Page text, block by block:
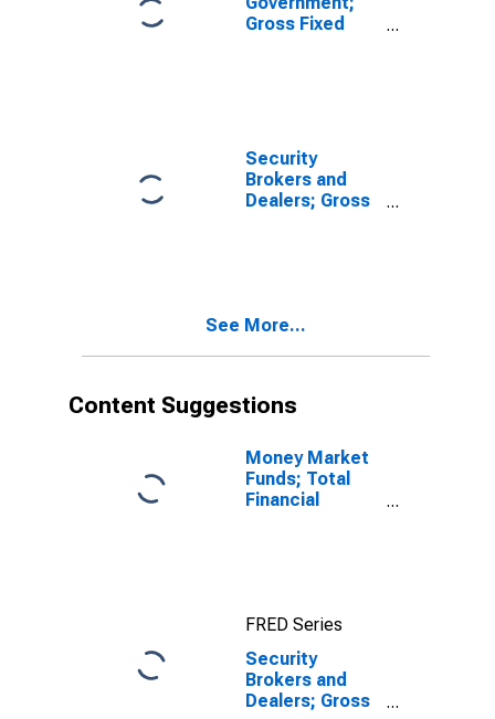
Transactions
Gross Fixed
Property
Products,
Transactions
Security
Brokers and
Dealers; Gross
See More...
Content Suggestions
Money Market
Funds; Total
Financial
FRED Series
Security
Brokers and
Dealers; Gross